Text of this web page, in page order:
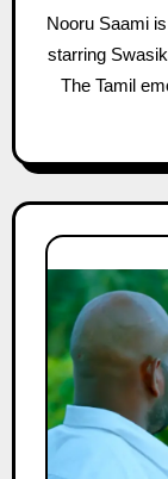
Nooru Saami is a Tamil movie, released on 19 June 2026
starring
The Tamil